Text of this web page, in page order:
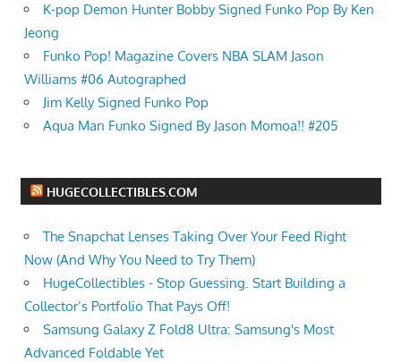
K-pop Demon Hunter Bobby Signed Funko Pop By Ken
Jeong
Funko Pop! Magazine Covers NBA SLAM Jason
Williams #06 Autographed
Jim Kelly Signed Funko Pop
Aqua Man Funko Signed By Jason Momoa!! #205
HUGECOLLECTIBLES.COM
The Snapchat Lenses Taking Over Your Feed Right
Now (And Why You Need to Try Them)
HugeCollectibles - Stop Guessing. Start Building a
Collector’s Portfolio That Pays Off!
Samsung Galaxy Z Fold8 Ultra: Samsung's Most
Advanced Foldable Yet